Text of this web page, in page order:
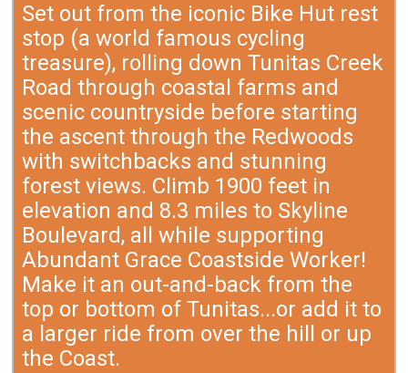
Set out from the iconic Bike Hut rest
stop (a world famous cycling
treasure), rolling down Tunitas Creek
Road through coastal farms and
scenic countryside before starting
the ascent through the Redwoods
with switchbacks and stunning
forest views. Climb 1900 feet in
elevation and 8.3 miles to Skyline
Boulevard, all while supporting
Abundant Grace Coastside Worker!
Make it an out-and-back from the
top or bottom of Tunitas...or add it to
a larger ride from over the hill or up
the Coast.